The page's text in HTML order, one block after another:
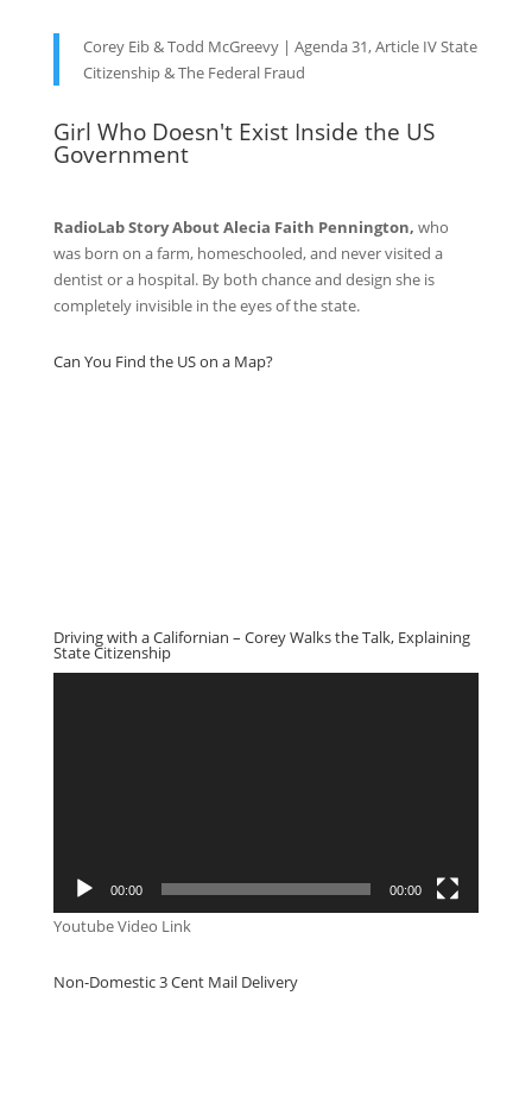
Corey Eib & Todd McGreevy | Agenda 31, Article IV State
Citizenship & The Federal Fraud
Girl Who Doesn't Exist Inside the US
Government
RadioLab Story About Alecia Faith Pennington, who
was born on a farm, homeschooled, and never visited a
dentist or a hospital. By both chance and design she is
completely invisible in the eyes of the state.
Can You Find the US on a Map?
Driving with a Californian – Corey Walks the Talk, Explaining
State Citizenship
00:00 00:00
Youtube Video Link
Non-Domestic 3 Cent Mail Delivery